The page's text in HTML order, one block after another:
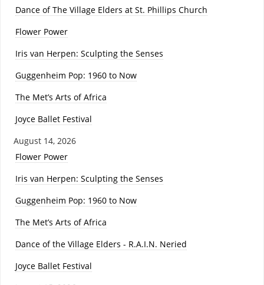
Dance of The Village Elders at St. Phillips Church
Flower Power
Iris van Herpen: Sculpting the Senses
Guggenheim Pop: 1960 to Now
The Met’s Arts of Africa
Joyce Ballet Festival
August 14, 2026
Flower Power
Iris van Herpen: Sculpting the Senses
Guggenheim Pop: 1960 to Now
The Met’s Arts of Africa
Dance of the Village Elders - R.A.I.N. Neried
Joyce Ballet Festival